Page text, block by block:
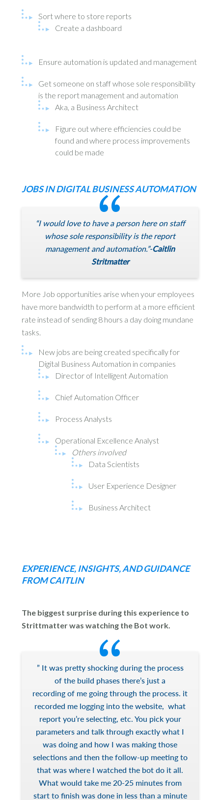
Sort where to store reports
Create a dashboard
Ensure automation is updated and management
Get someone on staff whose sole responsibility
is the report management and automation
Aka, a Business Architect
Figure out where efficiencies could be
found and where process improvements
could be made
JOBS IN DIGITAL BUSINESS AUTOMATION
“I would love to have a person here on staff
whose sole responsibility is the report
management and automation.”-Caitlin
Stritmatter
More Job opportunities arise when your employees
have more bandwidth to perform at a more efficient
rate instead of sending 8 hours a day doing mundane
tasks.
New jobs are being created specifically for
Digital Business Automation in companies
Director of Intelligent Automation
Chief Automation Officer
Process Analysts
Operational Excellence Analyst
Others involved
Data Scientists
User Experience Designer
Business Architect
EXPERIENCE, INSIGHTS, AND GUIDANCE
FROM CAITLIN
The biggest surprise during this experience to
Strittmatter was watching the Bot work.
” It was pretty shocking during the process
of the build phases there’s just a
recording of me going through the process. it
recorded me logging into the website, what
report you’re selecting, etc. You pick your
parameters and talk through exactly what I
was doing and how I was making those
selections and then the follow-up meeting to
that was where I watched the bot do it all.
What would take me 20-25 minutes from
start to finish was done in less than a minute